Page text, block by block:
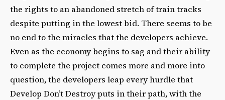
the rights to an abandoned stretch of train tracks
despite putting in the lowest bid. There seems to be
no end to the miracles that the developers achieve.
Even as the economy begins to sag and their ability
to complete the project comes more and more into
question, the developers leap every hurdle that
Develop Don’t Destroy puts in their path, with the